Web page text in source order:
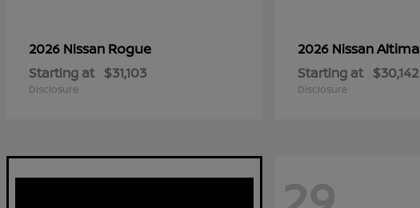
2026 Nissan Rogue
Starting at $31,103
Disclosure
2026 NissanAltima
Starting at $30,142
Disclosure